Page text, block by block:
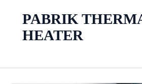
PABRIK
HEATER